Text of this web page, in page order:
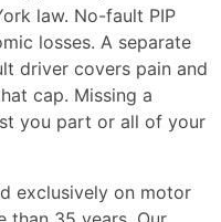
law. No-fault PIP
losses. A separate
driver covers pain and
cap. Missing a
you part or all of your
exclusively on motor